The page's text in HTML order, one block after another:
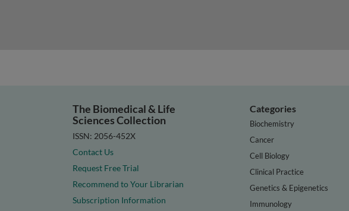
The Biomedical & Life
Sciences Collection
ISSN: 2056-452X
Contact Us
Request Free Trial
Recommend to Your Librarian
Subscription Information
Categories
Biochemistry
Cancer
Cell Biology
Clinical Practice
Genetics & Epigenetics
Immunology